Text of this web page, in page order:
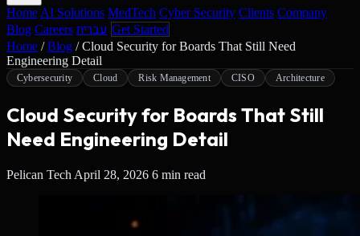
Home AI Solutions MedTech Cyber Security Clients Company
Blog Careers עברית Get Started
Home / Blog / Cloud Security for Boards That Still Need
Engineering Detail
Cybersecurity Cloud Risk Management CISO Architecture
Cloud Security for Boards That Still
Need Engineering Detail
Pelican Tech April 28, 2026 6 min read